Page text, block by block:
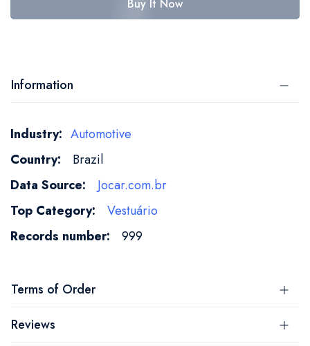
Buy It Now
Information
More
Information
Automotive
Brazil
Jocar.com.br
Vestuário
999
Terms of Order
Reviews